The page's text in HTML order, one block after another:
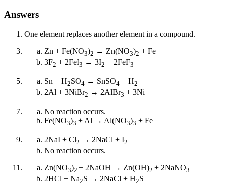
Answers
One element replaces another element in a compound.
Zn + Fe(NO3)2 → Zn(NO3)2 + Fe
3F2 + 2FeI3 → 3I2 + 2FeF3
Sn + H2SO4 → SnSO4 + H2
2Al + 3NiBr2 → 2AlBr3 + 3Ni
No reaction occurs.
Fe(NO3)3 + Al → Al(NO3)3 + Fe
2NaI + Cl2 → 2NaCl + I2
No reaction occurs.
Zn(NO3)2 + 2NaOH → Zn(OH)2 + 2NaNO3
2HCl + Na2S → 2NaCl + H2S